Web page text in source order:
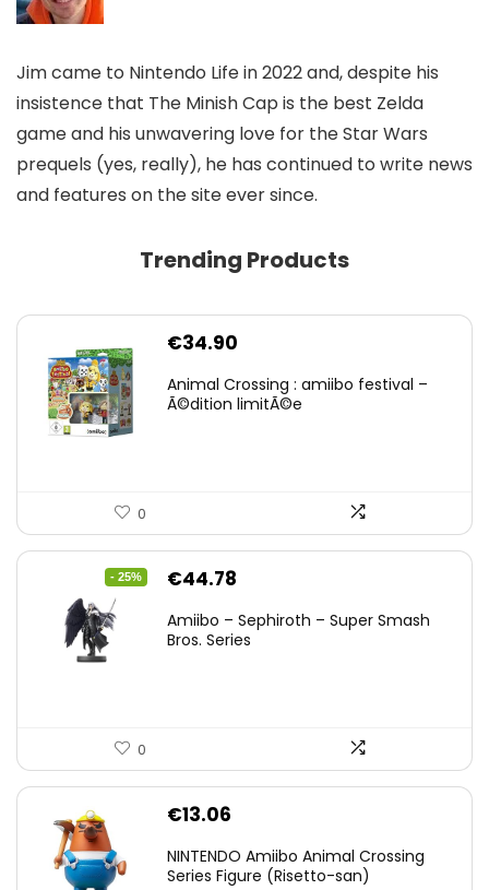
Jim came to Nintendo Life in 2022 and, despite his
insistence that The Minish Cap is the best Zelda
game and his unwavering love for the Star Wars
prequels (yes, really), he has continued to write news
and features on the site ever since.
Trending Products
€34.90
Animal Crossing : amiibo festival –
Ã©dition limitÃ©e
0
- 25%
Original
was:
€44.78
is:
Amiibo – Sephiroth – Super Smash
Bros. Series
0
€13.06
NINTENDO Amiibo Animal Crossing
Series Figure (Risetto-san)